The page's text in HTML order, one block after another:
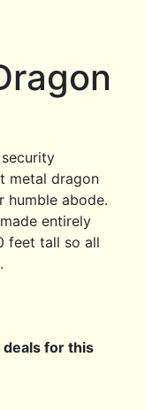
metal dragon
humble abode.
entirely
feet tall so all
for this